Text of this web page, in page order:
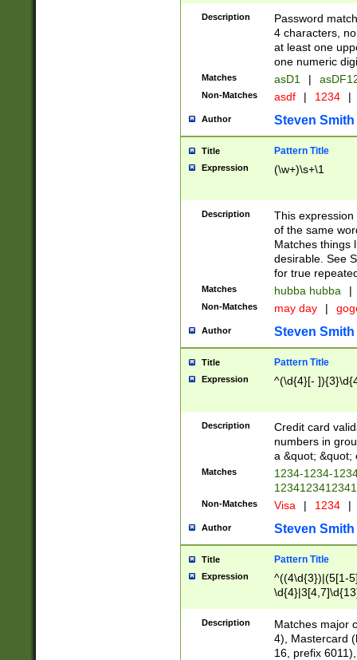
Description
Password
4 characters,
at least one
one numeric
Matches asD1 |
Non-Matches asdf | 1234 |
Author Steven Smith
Title Pattern Title
Expression (\w+)\s+\1
Description
This
of the same
Matches things
desirable. See
for true
Matches hubba hubba |
Non-Matches may day |
Author Steven Smith
Title Pattern Title
Expression ^(\d{4}[-
Description
Credit card
numbers in
a &quot; &quot;
Matches
1234-1234-
Non-Matches Visa | 1234 |
Author Steven Smith
Title Pattern Title
Expression
^((4\d{3})|(5[1-
Description
Matches major
4), Mastercard
16, prefix